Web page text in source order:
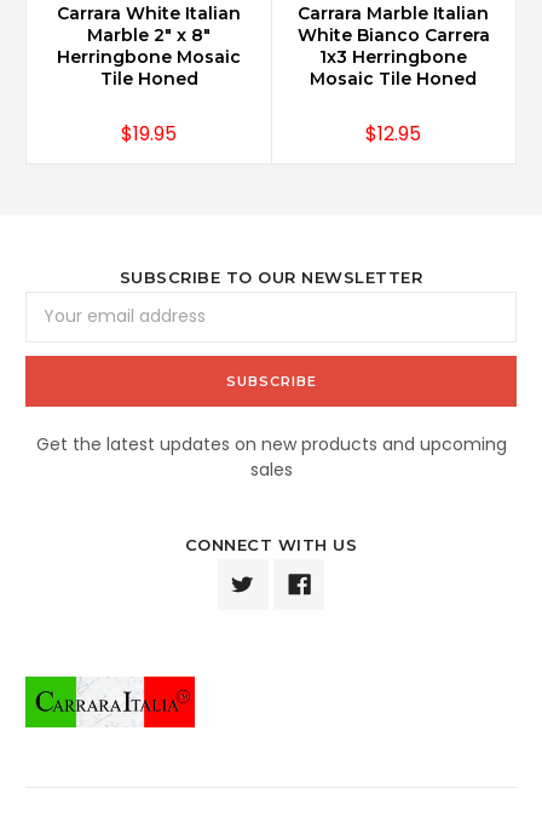
Carrara White Italian
Marble 2" x 8"
Herringbone Mosaic
Tile Honed
$19.95
Carrara Marble Italian
White Bianco Carrera
1x3 Herringbone
Mosaic Tile Honed
$12.95
SUBSCRIBE TO OUR NEWSLETTER
Address
Get the latest updates on new products and upcoming
sales
CONNECT WITH US